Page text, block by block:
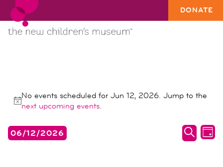
DONATE
EVENTS
FOR
JUN
12,
Notice
No events scheduled for Jun 12, 2026. Jump to the
next upcoming events.
events
search
DAY
06/12/2026